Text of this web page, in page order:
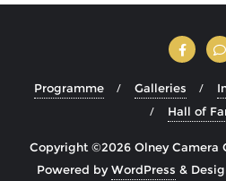
Programme Galleries
Hall of
Copyright ©2026 Olney Camera
Powered byWordPress &